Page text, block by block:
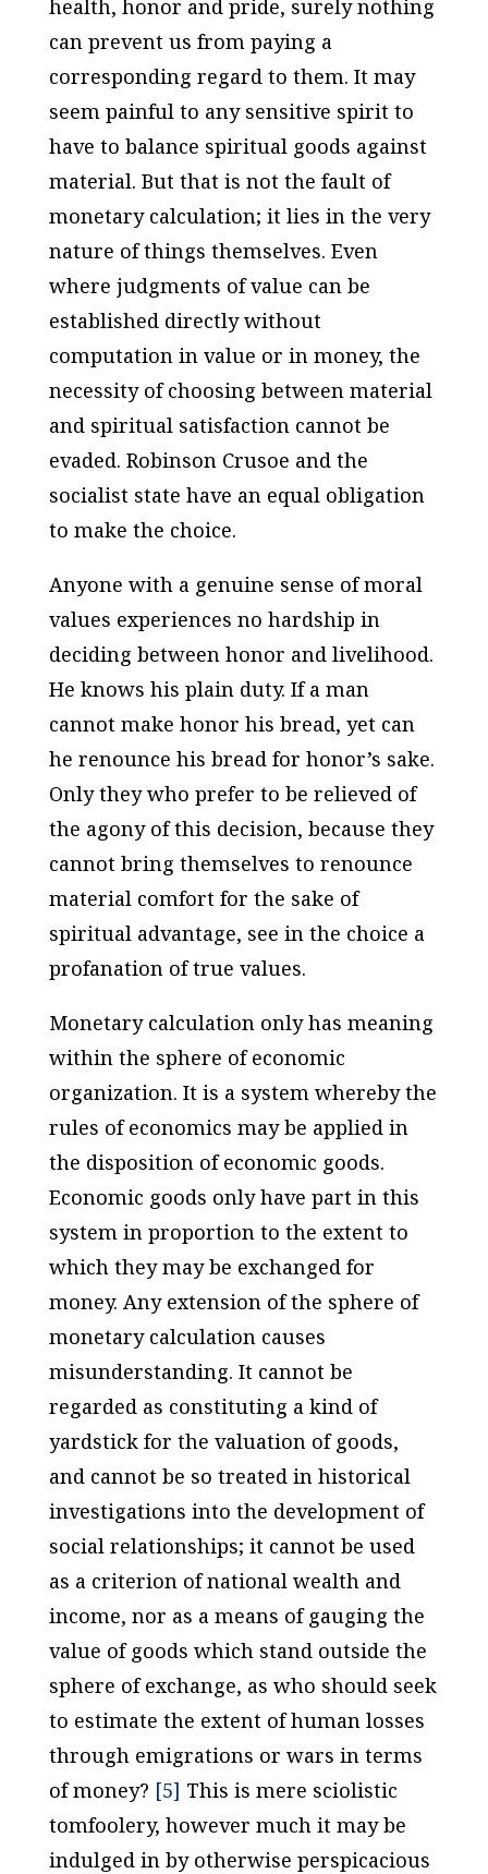
health, honor and pride, surely nothing
can prevent us from paying a
corresponding regard to them. It may
seem painful to any sensitive spirit to
have to balance spiritual goods against
material. But that is not the fault of
monetary calculation; it lies in the very
nature of things themselves. Even
where judgments of value can be
established directly without
computation in value or in money, the
necessity of choosing between material
and spiritual satisfaction cannot be
evaded. Robinson Crusoe and the
socialist state have an equal obligation
to make the choice.
Anyone with a genuine sense of moral
values experiences no hardship in
deciding between honor and livelihood.
He knows his plain duty. If a man
cannot make honor his bread, yet can
he renounce his bread for honor’s sake.
Only they who prefer to be relieved of
the agony of this decision, because they
cannot bring themselves to renounce
material comfort for the sake of
spiritual advantage, see in the choice a
profanation of true values.
Monetary calculation only has meaning
within the sphere of economic
organization. It is a system whereby the
rules of economics may be applied in
the disposition of economic goods.
Economic goods only have part in this
system in proportion to the extent to
which they may be exchanged for
money. Any extension of the sphere of
monetary calculation causes
misunderstanding. It cannot be
regarded as constituting a kind of
yardstick for the valuation of goods,
and cannot be so treated in historical
investigations into the development of
social relationships; it cannot be used
as a criterion of national wealth and
income, nor as a means of gauging the
value of goods which stand outside the
sphere of exchange, as who should seek
to estimate the extent of human losses
through emigrations or wars in terms
of money? [5] This is mere sciolistic
tomfoolery, however much it may be
indulged in by otherwise perspicacious